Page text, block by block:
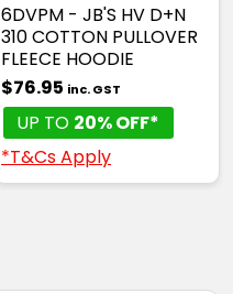
6DVPM - JB'S HV D+N
310 COTTON PULLOVER
FLEECE HOODIE
$76.95 inc. GST
UP TO 20% OFF*
*T&Cs Apply